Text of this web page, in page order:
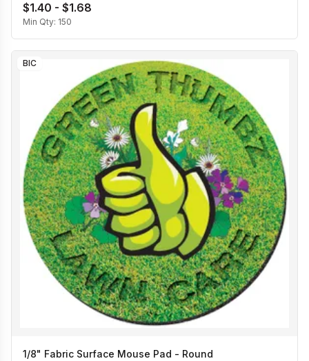
$1.40 - $1.68
Min Qty: 150
BIC
1/8" Fabric Surface Mouse Pad - Round